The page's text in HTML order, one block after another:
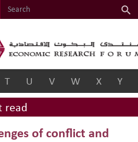
T U V W X Y
read
of conflict and